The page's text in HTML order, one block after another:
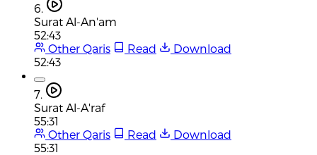
6.
Surat Al-An'am
52:43
Other Qaris
Read
Download
52:43
7.
Surat Al-A'raf
55:31
Other Qaris
Read
Download
55:31